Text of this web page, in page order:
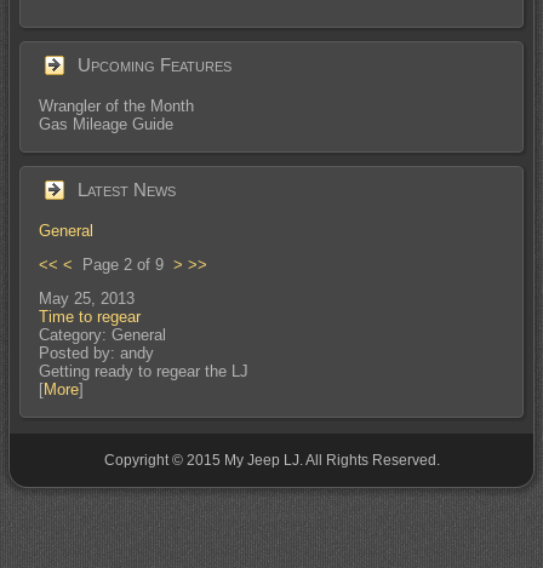
Upcoming Features
Wrangler of the Month
Gas Mileage Guide
Latest News
General
<< < Page 2 of 9 > >>
May 25, 2013
Time to regear
Category: General
Posted by: andy
Getting ready to regear the LJ
[More]
Copyright © 2015 My Jeep LJ. All Rights Reserved.
small footer text